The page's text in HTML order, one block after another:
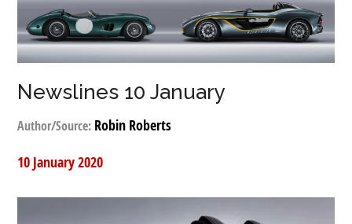
Newslines 10 January
Author/Source: Robin Roberts
10 January 2020